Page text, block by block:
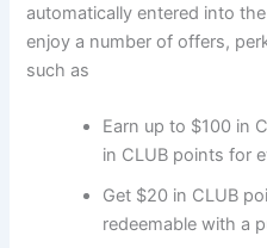
automatically entered into
enjoy a number of offers,
such as
Earn up to $100 in
in CLUB points for
Get $20 in CLUB
redeemable with a